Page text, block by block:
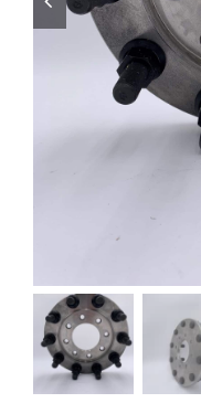
Wheel Polishing